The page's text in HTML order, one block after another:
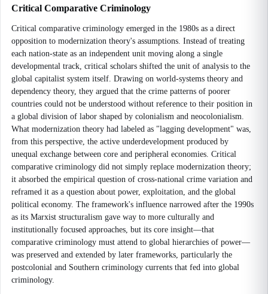
Critical Comparative Criminology
Critical comparative criminology emerged in the 1980s as a direct
opposition to modernization theory's assumptions. Instead of treating
each nation-state as an independent unit moving along a single
developmental track, critical scholars shifted the unit of analysis to the
global capitalist system itself. Drawing on world-systems theory and
dependency theory, they argued that the crime patterns of poorer
countries could not be understood without reference to their position in
a global division of labor shaped by colonialism and neocolonialism.
What modernization theory had labeled as "lagging development" was,
from this perspective, the active underdevelopment produced by
unequal exchange between core and peripheral economies. Critical
comparative criminology did not simply replace modernization theory;
it absorbed the empirical question of cross-national crime variation and
reframed it as a question about power, exploitation, and the global
political economy. The framework's influence narrowed after the 1990s
as its Marxist structuralism gave way to more culturally and
institutionally focused approaches, but its core insight—that
comparative criminology must attend to global hierarchies of power—
was preserved and extended by later frameworks, particularly the
postcolonial and Southern criminology currents that fed into global
criminology.